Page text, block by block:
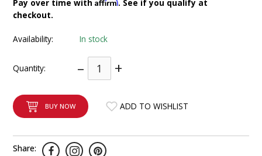
Pay over time with
. See if you qualify at
checkout.
Availability: In stock
Quantity: – +
BUY NOW ADD TO WISHLIST
Share:
INTEGRATED ANALOG AMPLIFIER
6-ZONE MATRIX AMPLIFIER
8-ZONE MATRIX AMPLIFIER